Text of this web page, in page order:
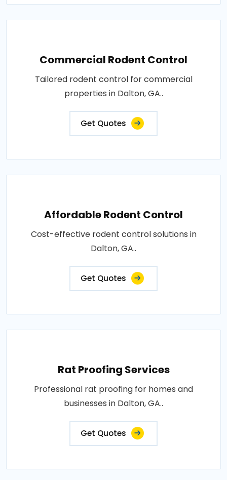
Commercial Rodent Control
Tailored rodent control for commercial
properties in Dalton, GA..
Get Quotes
Affordable Rodent Control
Cost-effective rodent control solutions in
Dalton, GA..
Get Quotes
Rat Proofing Services
Professional rat proofing for homes and
businesses in Dalton, GA..
Get Quotes